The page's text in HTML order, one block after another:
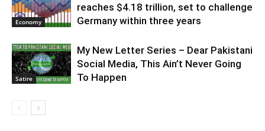
Economy
reaches $4.18 trillion, set to challenge
Germany within three years
Satire
My New Letter Series – Dear Pakistani
Social Media, This Ain’t Never Going
To Happen